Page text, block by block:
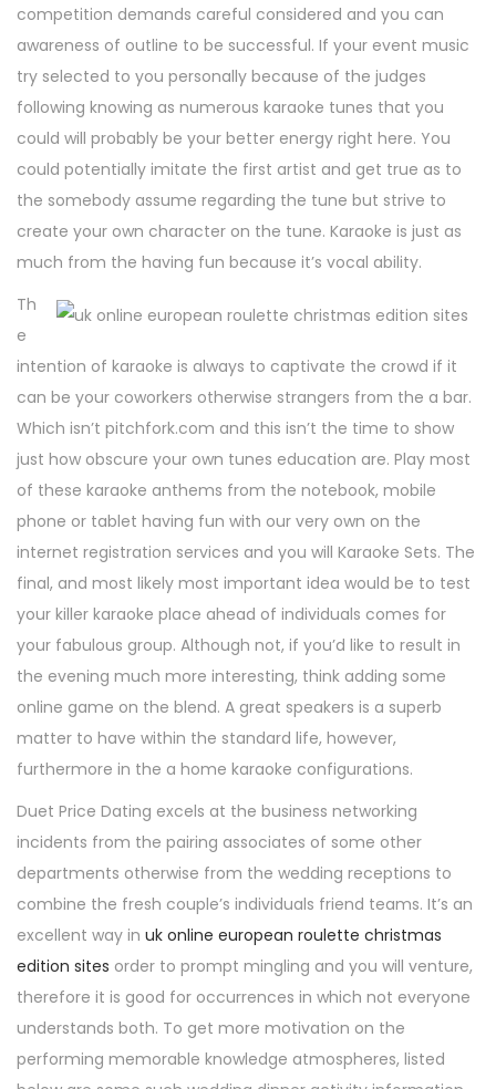
competition demands careful considered and you can
awareness of outline to be successful. If your event music
try selected to you personally because of the judges
following knowing as numerous karaoke tunes that you
could will probably be your better energy right here. You
could potentially imitate the first artist and get true as to
the somebody assume regarding the tune but strive to
create your own character on the tune. Karaoke is just as
much from the having fun because it’s vocal ability.
Th
e
intention of karaoke is always to captivate the crowd if it
can be your coworkers otherwise strangers from the a bar.
Which isn’t pitchfork.com and this isn’t the time to show
just how obscure your own tunes education are. Play most
of these karaoke anthems from the notebook, mobile
phone or tablet having fun with our very own on the
internet registration services and you will Karaoke Sets. The
final, and most likely most important idea would be to test
your killer karaoke place ahead of individuals comes for
your fabulous group. Although not, if you’d like to result in
the evening much more interesting, think adding some
online game on the blend. A great speakers is a superb
matter to have within the standard life, however,
furthermore in the a home karaoke configurations.
Duet Price Dating excels at the business networking
incidents from the pairing associates of some other
departments otherwise from the wedding receptions to
combine the fresh couple’s individuals friend teams. It’s an
excellent way in uk online european roulette christmas
edition sites order to prompt mingling and you will venture,
therefore it is good for occurrences in which not everyone
understands both. To get more motivation on the
performing memorable knowledge atmospheres, listed